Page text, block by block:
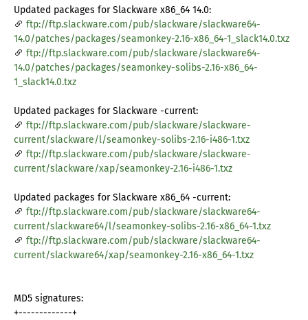
Updated packages for Slackware x86_64 14.0:
ftp://ftp.slackware.com/pub/slackware/slackware64-
14.0/patches/packages/seamonkey-2.16-x86_64-1_slack14.0.txz
ftp://ftp.slackware.com/pub/slackware/slackware64-
14.0/patches/packages/seamonkey-solibs-2.16-x86_64-
1_slack14.0.txz
Updated packages for Slackware -current:
ftp://ftp.slackware.com/pub/slackware/slackware-
current/slackware/l/seamonkey-solibs-2.16-i486-1.txz
ftp://ftp.slackware.com/pub/slackware/slackware-
current/slackware/xap/seamonkey-2.16-i486-1.txz
Updated packages for Slackware x86_64 -current:
ftp://ftp.slackware.com/pub/slackware/slackware64-
current/slackware64/l/seamonkey-solibs-2.16-x86_64-1.txz
ftp://ftp.slackware.com/pub/slackware/slackware64-
current/slackware64/xap/seamonkey-2.16-x86_64-1.txz
MD5 signatures:
+-------------+